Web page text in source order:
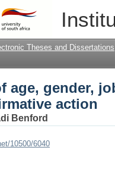
age, gender,
Theses and Dissertations
age, gender,
action
Benford
10500/6040